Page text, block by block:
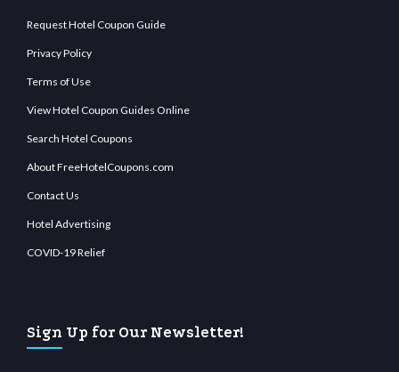
Request Hotel Coupon Guide
Privacy Policy
Terms of Use
View Hotel Coupon Guides Online
Search Hotel Coupons
About FreeHotelCoupons.com
Contact Us
Hotel Advertising
COVID-19 Relief
Sign Up for Our Newsletter!